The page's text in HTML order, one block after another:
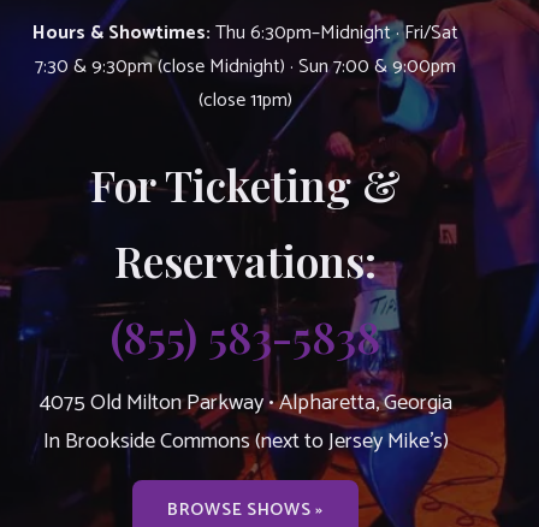
Hours & Showtimes:Thu 6:30pm–Midnight · Fri/Sat
7:30 & 9:30pm (close Midnight) · Sun 7:00 & 9:00pm
(close 11pm)
For Ticketing &
Reservations:
(855) 583-5838
4075 Old Milton Parkway • Alpharetta, Georgia
In Brookside Commons (next to Jersey Mike’s)
BROWSE SHOWS »